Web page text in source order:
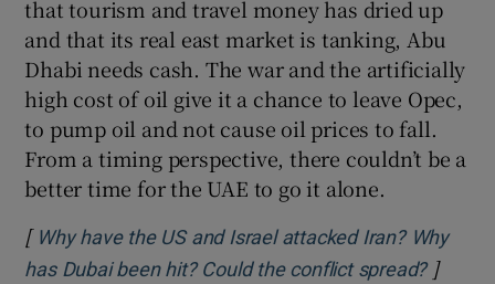
that tourism and travel money has dried up
and that its real east market is tanking, Abu
Dhabi needs cash. The war and the artificially
high cost of oil give it a chance to leave Opec,
to pump oil and not cause oil prices to fall.
From a timing perspective, there couldn’t be a
better time for the UAE to go it alone.
[ Why have the US and Israel attacked Iran? Why
has Dubai been hit? Could the conflict spread?Opens
]